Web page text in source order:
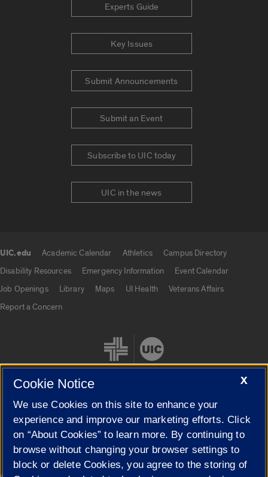
Experts Guide
Key Issues
Submit Announcements
Submit an Event
Subscribe to UIC today
UIC in the news
UIC.edu Academic Calendar Athletics
Campus Directory
Disability Resources
Emergency Information
Event Calendar
Job Openings
Library Maps UI Health
Veterans Affairs
Report a Concern
Cookie Settings
X
Cookie Notice
We use Cookies on this site to enhance your
experience and improve our marketing efforts. Click
on “About Cookies” to learn more. By continuing to
browse without changing your browser settings to
block or delete Cookies, you agree to the storing of